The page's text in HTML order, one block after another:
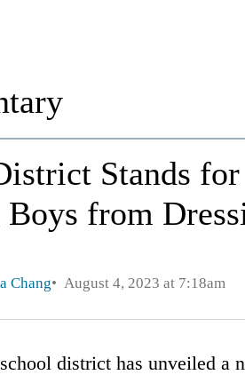
Stands
Boys from
Chang August 4, 2023 at 7:18am
district has unveiled a